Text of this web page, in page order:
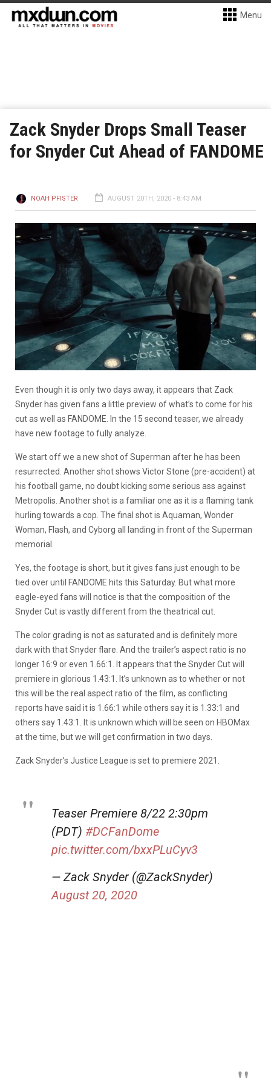
Menu
Zack Snyder Drops Small Teaser
for Snyder Cut Ahead of FANDOME
NOAH PFISTER AUGUST 20TH, 2020 - 8:43 AM
Even though it is only two days away, it appears that Zack
Snyder has given fans a little preview of what’s to come for his
cut as well as FANDOME. In the 15 second teaser, we already
have new footage to fully analyze.
We start off we a new shot of Superman after he has been
resurrected. Another shot shows Victor Stone (pre-accident) at
his football game, no doubt kicking some serious ass against
Metropolis. Another shot is a familiar one as it is a flaming tank
hurling towards a cop. The final shot is Aquaman, Wonder
Woman, Flash, and Cyborg all landing in front of the Superman
memorial.
Yes, the footage is short, but it gives fans just enough to be
tied over until FANDOME hits this Saturday. But what more
eagle-eyed fans will notice is that the composition of the
Snyder Cut is vastly different from the theatrical cut.
The color grading is not as saturated and is definitely more
dark with that Snyder flare. And the trailer’s aspect ratio is no
longer 16:9 or even 1.66:1. It appears that the Snyder Cut will
premiere in glorious 1.43:1. It’s unknown as to whether or not
this will be the real aspect ratio of the film, as conflicting
reports have said it is 1.66:1 while others say it is 1.33:1 and
others say 1.43:1. It is unknown which will be seen on HBOMax
at the time, but we will get confirmation in two days.
Zack Snyder’s Justice League is set to premiere 2021.
Teaser Premiere 8/22 2:30pm
(PDT) #DCFanDome
pic.twitter.com/bxxPLuCyv3
— Zack Snyder (@ZackSnyder)
August 20, 2020